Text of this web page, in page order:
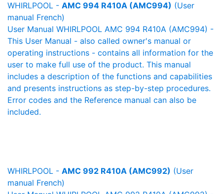
WHIRLPOOL - AMC 994 R410A (AMC994) (User
manual French)
User Manual WHIRLPOOL AMC 994 R410A (AMC994) -
This User Manual - also called owner's manual or
operating instructions - contains all information for the
user to make full use of the product. This manual
includes a description of the functions and capabilities
and presents instructions as step-by-step procedures.
Error codes and the Reference manual can also be
included.
WHIRLPOOL - AMC 992 R410A (AMC992) (User
manual French)